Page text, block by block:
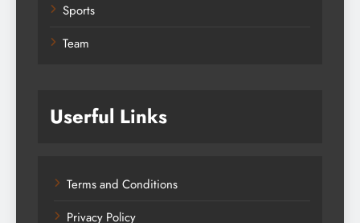
Sports
Team
Userful Links
Terms and Conditions
Privacy Policy